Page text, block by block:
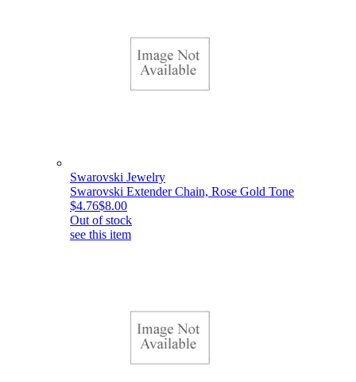
Swarovski Jewelry
Swarovski Extender Chain, Rose Gold Tone
$4.76$8.00
Out of stock
see this item